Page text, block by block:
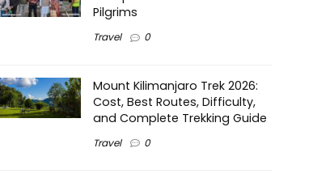
Pilgrims
Travel 0
Mount Kilimanjaro Trek 2026:
Cost, Best Routes, Difficulty,
and Complete Trekking Guide
Travel 0